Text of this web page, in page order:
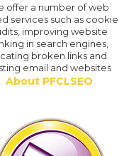
offer a number of web
services such as cookie
improving website
in search engines,
broken links and
email and websites
About PFCLSEO